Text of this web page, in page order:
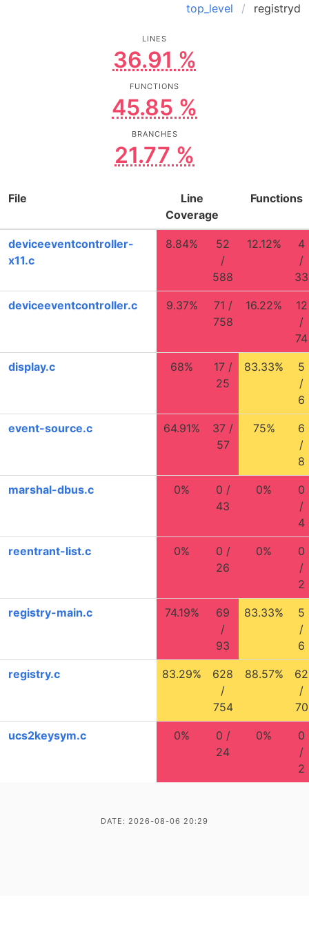
top_level registryd
LINES
36.91 %
FUNCTIONS
45.85 %
BRANCHES
21.77 %
File
Line
Coverage
Functions
deviceeventcontroller-
x11.c
8.84%
52
/
588
12.12%
4
/
33
deviceeventcontroller.c 9.37%
71 /
758
16.22%
12
/
74
display.c 68%
17 /
25
83.33%
5
/
6
event-source.c 64.91%
37 /
57
75%
6
/
8
marshal-dbus.c 0%
0 /
43
0%
0
/
4
reentrant-list.c 0%
0 /
26
0%
0
/
2
registry-main.c 74.19%
69
/
93
83.33%
5
/
6
registry.c 83.29%
628
/
754
88.57%
62
/
70
ucs2keysym.c 0%
0 /
24
0%
0
/
2
DATE: 2026-08-06 20:29